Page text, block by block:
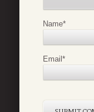
Name*
Email *